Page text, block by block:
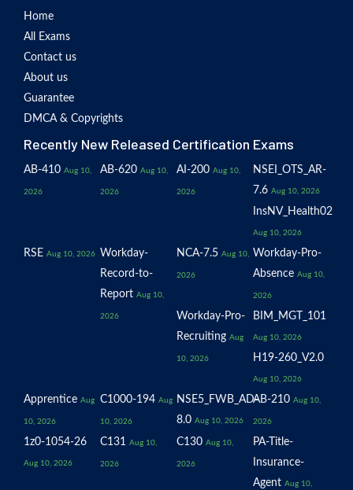
Home
All Exams
Contact us
About us
Guarantee
DMCA & Copyrights
Recently New Released Certification Exams
AB-410 Aug 10,
2026
AB-620 Aug 10,
2026
AI-200 Aug 10,
2026
NSEI_OTS_AR-
7.6 Aug 10, 2026
InsNV_Health02
Aug 10, 2026
RSE Aug 10, 2026
Workday-
Record-to-
Report Aug 10,
2026
NCA-7.5 Aug 10,
2026
Workday-Pro-
Absence Aug 10,
2026
Workday-Pro-
Recruiting Aug
10, 2026
BIM_MGT_101
Aug 10, 2026
H19-260_V2.0
Aug 10, 2026
Apprentice Aug
10, 2026
C1000-194 Aug
10, 2026
NSE5_FWB_AD-
8.0 Aug 10, 2026
AB-210 Aug 10,
2026
1z0-1054-26
Aug 10, 2026
C131 Aug 10,
2026
C130 Aug 10,
2026
PA-Title-
Insurance-
Agent Aug 10,